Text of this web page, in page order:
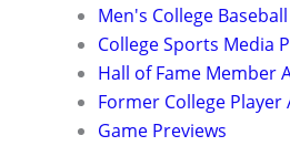
Men's College
College Sports Media
Hall of Fame Member
Former College Player
Game Previews